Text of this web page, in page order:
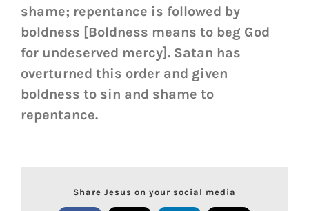
shame; repentance is followed by
boldness [Boldness means to beg God
for undeserved mercy]. Satan has
overturned this order and given
boldness to sin and shame to
repentance.
Share Jesus on your social media